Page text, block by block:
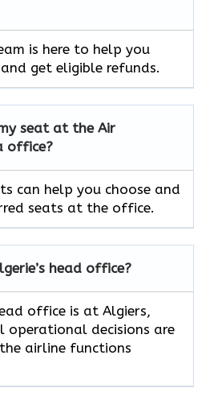
is here to help you
get eligible refunds.
seat at the Air
office?
can help you choose and
seats at the office.
head office?
office is at Algiers,
operational decisions are
airline functions